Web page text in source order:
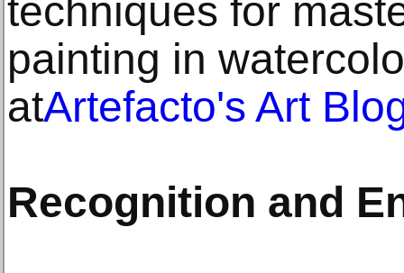
techniques for
painting in
atArtefacto's Art
Recognition and